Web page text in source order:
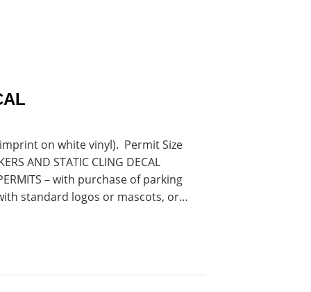
imprint on white vinyl). Permit Size
AND STATIC CLING DECAL
PERMITS – with purchase of parking
with standard logos or mascots, or…